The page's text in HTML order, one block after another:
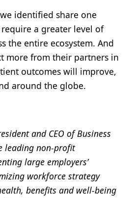
identified share one
a greater level of
the entire ecosystem. And
more from their partners in
outcomes will improve,
around the globe.
and CEO of Business
leading non-profit
large employers’
workforce strategy
benefits and well-being